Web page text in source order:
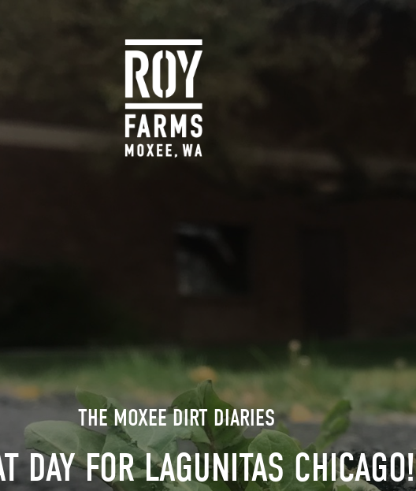
THE MOXEE DIRT DIARIES
DAY FOR LAGUNITAS CHICAGO!